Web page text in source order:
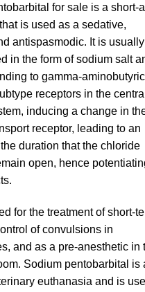
be
on
for sale is a short-
is used as a sedative,
antispasmodic. It is usually
in the form of sodium salt
to gamma-
receptors in the central
inducing a change in
receptor, leading to an
duration that the chloride
open, hence
for the treatment of short-
of convulsions in
and as a pre-anesthetic in
Sodium pentobarbital is
euthanasia and is